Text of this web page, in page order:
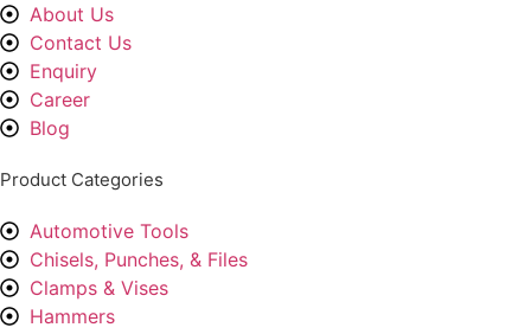
About Us
Contact Us
Enquiry
Career
Blog
Product Categories
Automotive Tools
Chisels, Punches, & Files
Clamps & Vises
Hammers